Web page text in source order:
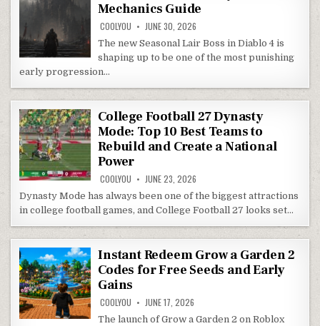
Mechanics Guide
COOLYOU JUNE 30, 2026
The new Seasonal Lair Boss in Diablo 4 is
shaping up to be one of the most punishing
early progression…
College Football 27 Dynasty
Mode: Top 10 Best Teams to
Rebuild and Create a National
Power
COOLYOU JUNE 23, 2026
Dynasty Mode has always been one of the biggest attractions
in college football games, and College Football 27 looks set…
Instant Redeem Grow a Garden 2
Codes for Free Seeds and Early
Gains
COOLYOU JUNE 17, 2026
The launch of Grow a Garden 2 on Roblox